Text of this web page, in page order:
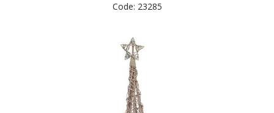
Code: 23285